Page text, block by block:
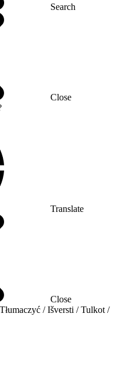
Search
Close
Translate
Close
/ Išversti / Tulkot /